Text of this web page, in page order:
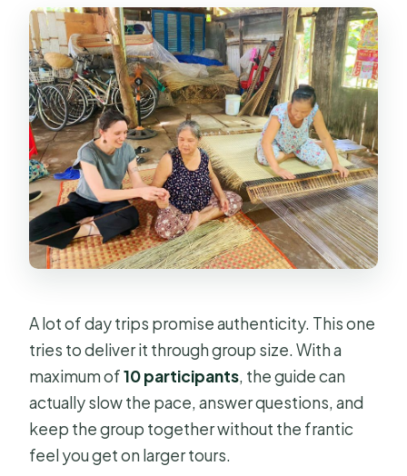
A lot of day trips promise authenticity. This one
tries to deliver it through group size. With a
maximum of10 participants, the guide can
actually slow the pace, answer questions, and
keep the group together without the frantic
feel you get on larger tours.